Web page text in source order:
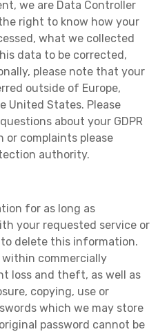
we are Data Controller
right to know how your
what we collected
data to be corrected,
please note that your
outside of Europe,
United States. Please
about your GDPR
or complaints please
authority.
for as long as
your requested service or
delete this information.
within commercially
loss and theft, as well as
copying, use or
which we may store
password cannot be